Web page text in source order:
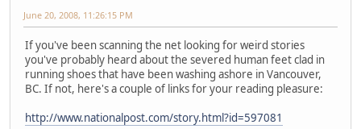
June 20, 2008, 11:26:15 PM
If you've been scanning the net looking for weird stories
you've probably heard about the severed human feet clad in
running shoes that have been washing ashore in Vancouver,
BC. If not, here's a couple of links for your reading pleasure:
http://www.nationalpost.com/story.html?id=597081